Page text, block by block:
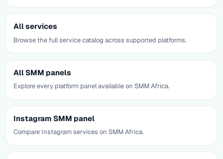
All services
Browse the full service catalog across supported platforms.
All SMM panels
Explore every platform panel available on SMM Africa.
Instagram SMM panel
Compare Instagram services on SMM Africa.